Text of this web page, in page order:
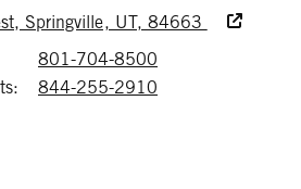
Springville, UT, 84663
801-704-8500
844-255-2910